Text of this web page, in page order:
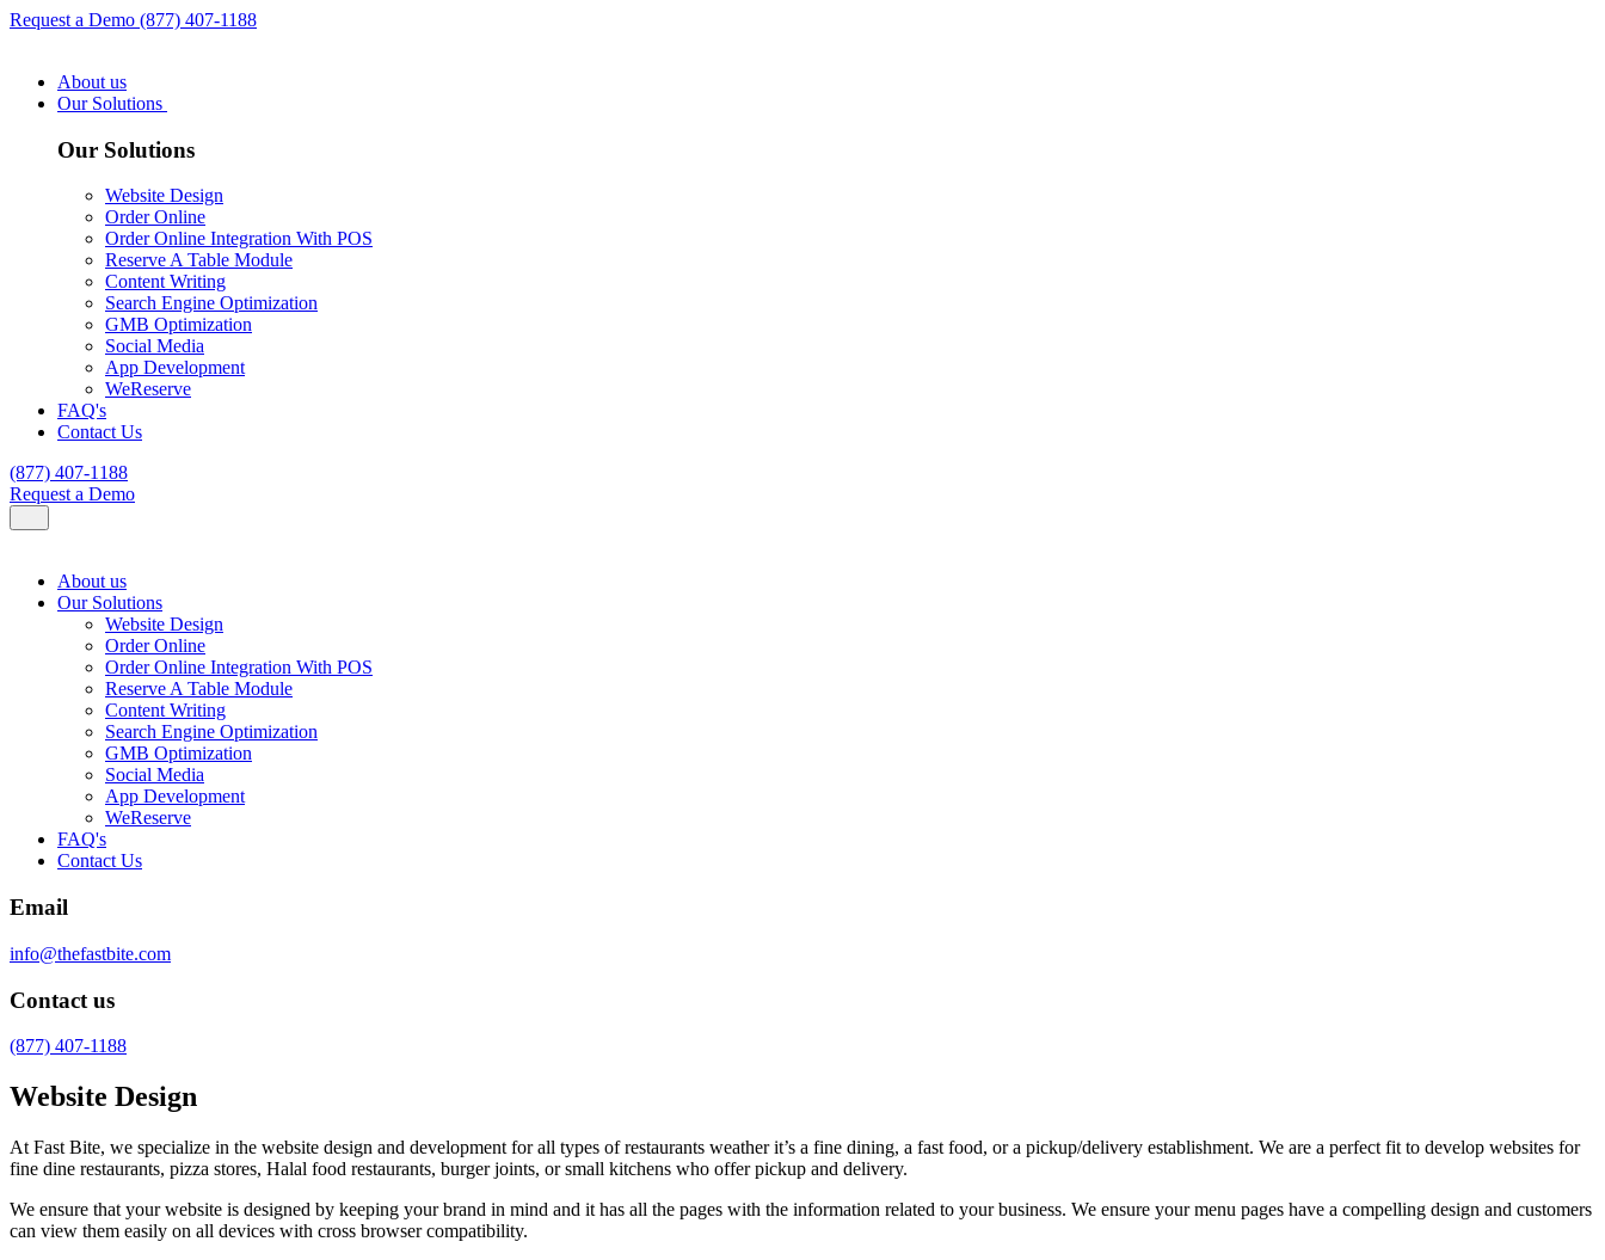
Request a Demo (877) 407-1188
About us
Our Solutions
Our Solutions
Website Design
Order Online
Order Online Integration With POS
Reserve A Table Module
Content Writing
Search Engine Optimization
GMB Optimization
Social Media
App Development
WeReserve
FAQ's
Contact Us
(877) 407-1188
Request a Demo
About us
Our Solutions
Website Design
Order Online
Order Online Integration With POS
Reserve A Table Module
Content Writing
Search Engine Optimization
GMB Optimization
Social Media
App Development
WeReserve
FAQ's
Contact Us
Email
info@thefastbite.com
Contact us
(877) 407-1188
Website Design
At Fast Bite, we specialize in the website design and development for all types of restaurants weather it’s a fine dining, a fast food, or a pickup/delivery establishment. We are a perfect fit to develop websites for
fine dine restaurants, pizza stores, Halal food restaurants, burger joints, or small kitchens who offer pickup and delivery.
We ensure that your website is designed by keeping your brand in mind and it has all the pages with the information related to your business. We ensure your menu pages have a compelling design and customers
can view them easily on all devices with cross browser compatibility.